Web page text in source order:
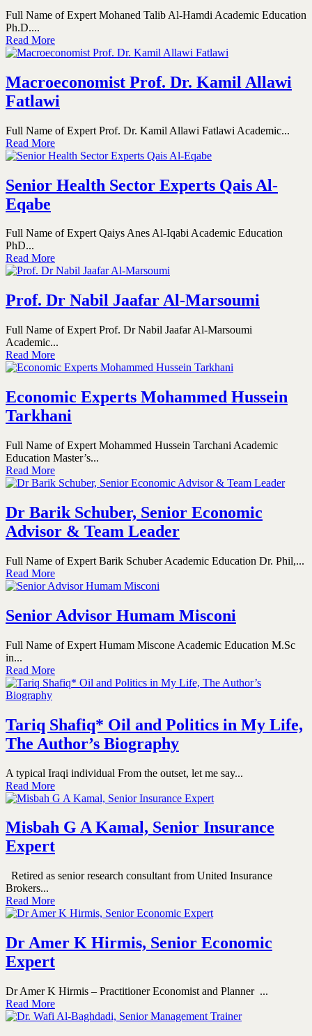
Full Name of Expert Mohaned Talib Al-Hamdi Academic Education
Ph.D....
Read More
Macroeconomist Prof. Dr. Kamil Allawi
Fatlawi
Full Name of Expert Prof. Dr. Kamil Allawi Fatlawi Academic...
Read More
Senior Health Sector Experts Qais Al-
Eqabe
Full Name of Expert Qaiys Anes Al-Iqabi Academic Education
PhD...
Read More
Prof. Dr Nabil Jaafar Al-Marsoumi
Full Name of Expert Prof. Dr Nabil Jaafar Al-Marsoumi
Academic...
Read More
Economic Experts Mohammed Hussein
Tarkhani
Full Name of Expert Mohammed Hussein Tarchani Academic
Education Master’s...
Read More
Dr Barik Schuber, Senior Economic
Advisor & Team Leader
Full Name of Expert Barik Schuber Academic Education Dr. Phil,...
Read More
Senior Advisor Humam Misconi
Full Name of Expert Humam Miscone Academic Education M.Sc
in...
Read More
Tariq Shafiq* Oil and Politics in My Life,
The Author’s Biography
A typical Iraqi individual From the outset, let me say...
Read More
Misbah G A Kamal, Senior Insurance
Expert
Retired as senior research consultant from United Insurance
Brokers...
Read More
Dr Amer K Hirmis, Senior Economic
Expert
Dr Amer K Hirmis – Practitioner Economist and Planner ...
Read More